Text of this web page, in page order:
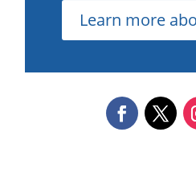
Learn more